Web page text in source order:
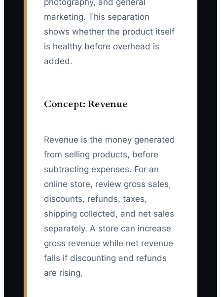
photography, and general
marketing. This separation
shows whether the product itself
is healthy before overhead is
added.
Concept: Revenue
Revenue is the money generated
from selling products, before
subtracting expenses. For an
online store, review gross sales,
discounts, refunds, taxes,
shipping collected, and net sales
separately. A store can increase
gross revenue while net revenue
falls if discounting and refunds
are rising.